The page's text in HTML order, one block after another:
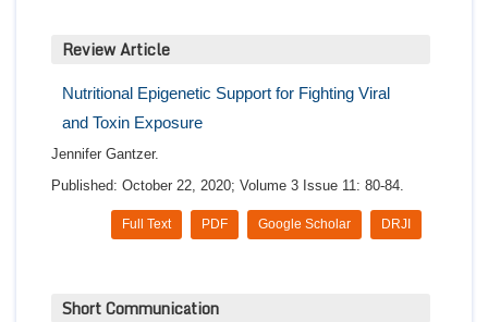
Review Article
Nutritional Epigenetic Support for Fighting Viral
and Toxin Exposure
Jennifer Gantzer.
Published: October 22, 2020; Volume 3 Issue 11: 80-84.
DRJI
Google Scholar
PDF
Full Text
Short Communication